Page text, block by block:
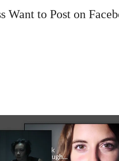
Want to Post on